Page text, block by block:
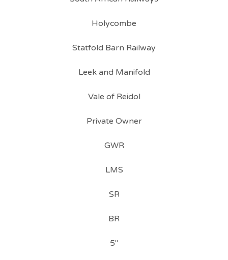
Holycombe
Statfold Barn Railway
Leek and Manifold
Vale of Reidol
Private Owner
GWR
LMS
SR
BR
5"